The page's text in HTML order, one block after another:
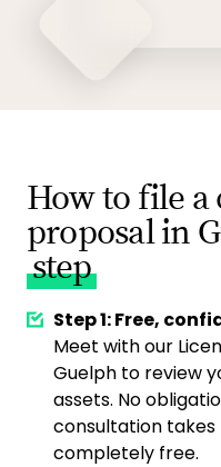
How to file a
proposal in
step
Step 1: Free,
Meet with our
Guelph to review
assets. No
consultation takes
completely free.